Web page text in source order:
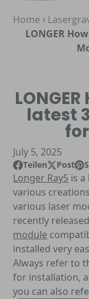
Home
LONGER
latest
July 5, 2025
Teilen
Auf Facebook
Öffnet in einem
Post
Beitrag
Öffnet in
Longer Ray5 is
various
various laser
recently
module
installed very
Always refer to
for installation,
you can also